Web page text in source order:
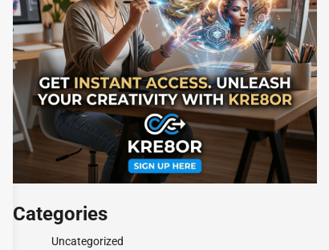
Categories
Uncategorized